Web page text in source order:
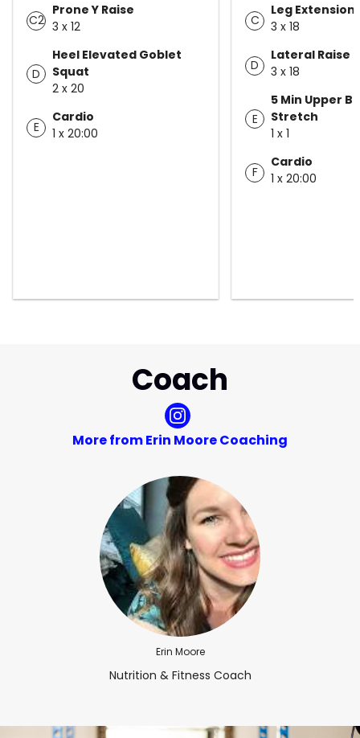
C2
Prone Y Raise
3 x 12
D
Heel Elevated Goblet
Squat
2 x 20
E
Cardio
1 x 20:00
C
Leg Extension
3 x 18
D
Lateral Raise
3 x 18
E
5 Min Upper
Stretch
1 x 1
F
Cardio
1 x 20:00
Coach
More from Erin Moore Coaching
Erin Moore
Nutrition & Fitness Coach